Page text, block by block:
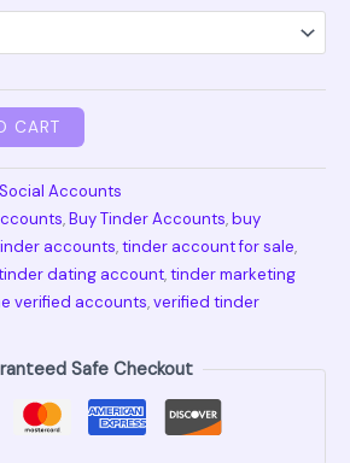
CART
Social Accounts
,Buy Tinder Accounts,buy
accounts,tinder account for sale,
dating account,tinder marketing
verified accounts,verified tinder
Safe Checkout